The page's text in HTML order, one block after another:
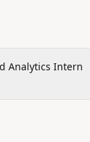
Analytics Intern